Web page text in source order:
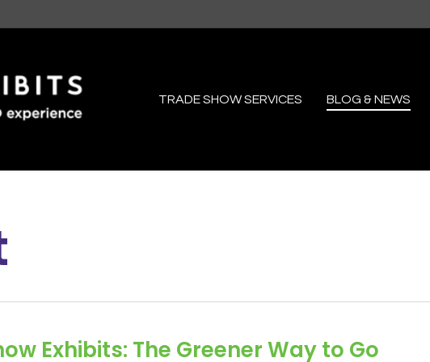
TRADE SHOW SERVICES BLOG & NEWS
Exhibits: The Greener Way to Go